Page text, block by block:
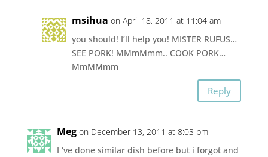
msihua on April 18, 2011 at 11:04 am
you should! I’ll help you! MISTER RUFUS…
SEE PORK! MMmMmm.. COOK PORK…
MmMMmm
Reply
Meg on December 13, 2011 at 8:03 pm
I ‘ve done similar dish before but i forgot and